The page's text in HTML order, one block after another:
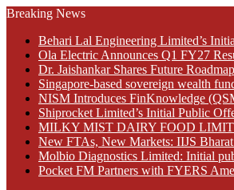
Breaking News
Behari Lal Engineering Limited’s
Ola Electric Announces Q1 FY27
Dr. Jaishankar Shares Future
Singapore-based sovereign wealth
NISM Introduces FinKnowledge
Shiprocket Limited’s Initial Public
MILKY MIST DAIRY FOOD
New FTAs, New Markets: IIJS Bharat
Molbio Diagnostics Limited: Initial
Pocket FM Partners with FYERS